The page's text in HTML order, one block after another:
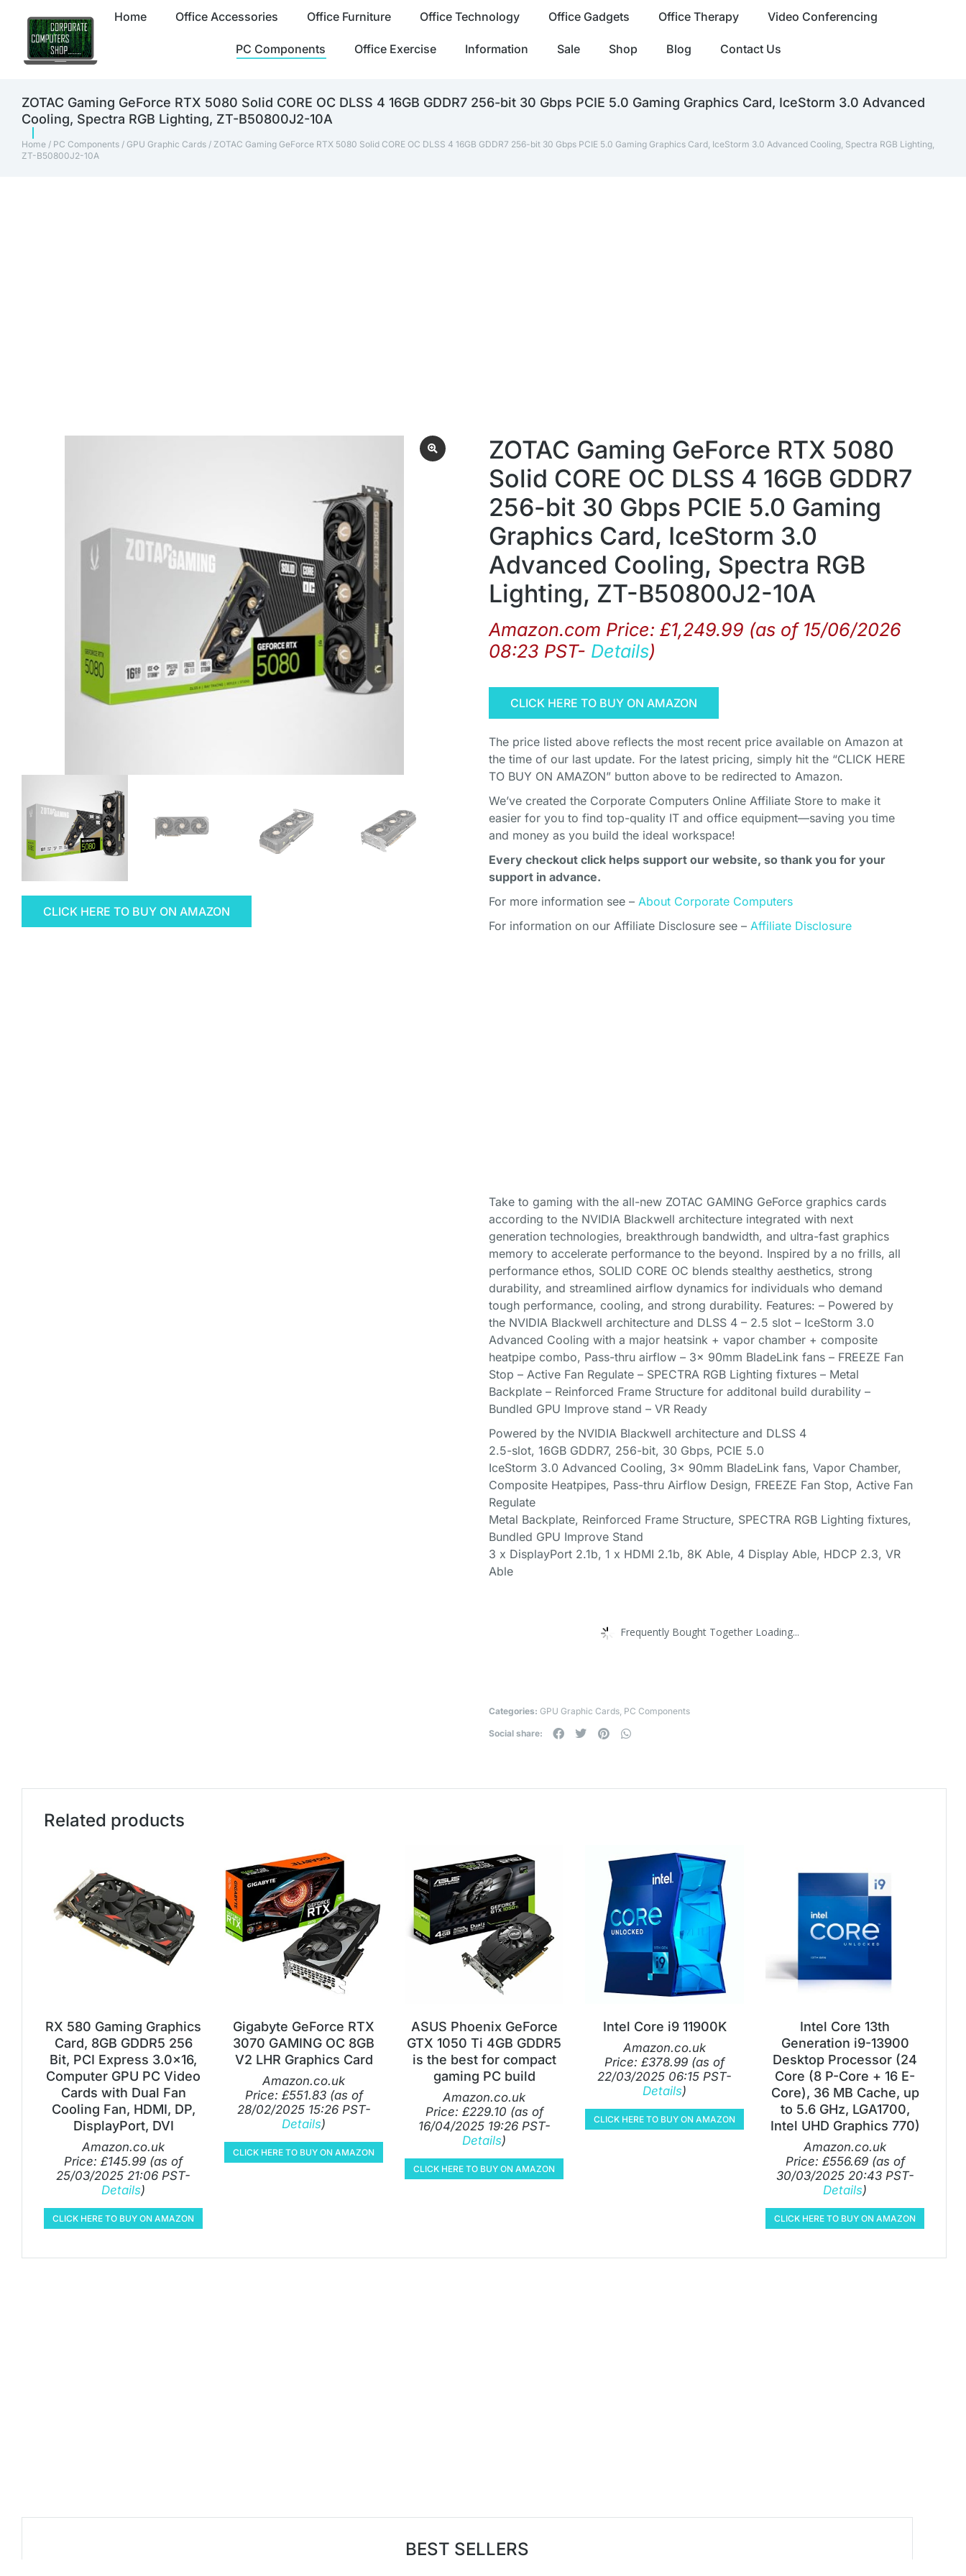
Home Office Accessories Office Furniture Office Technology Office Gadgets Office Therapy Video Conferencing
PC Components Office Exercise Information Sale Shop Blog Contact Us
ZOTAC Gaming GeForce RTX 5080 Solid CORE OC DLSS 4 16GB GDDR7 256-bit 30 Gbps PCIE 5.0 Gaming Graphics Card, IceStorm 3.0 Advanced
Cooling, Spectra RGB Lighting, ZT-B50800J2-10A
Home / PC Components / GPU Graphic Cards / ZOTAC Gaming GeForce RTX 5080 Solid CORE OC DLSS 4 16GB GDDR7 256-bit 30 Gbps PCIE 5.0 Gaming Graphics Card, IceStorm 3.0 Advanced Cooling, Spectra RGB Lighting,
ZT-B50800J2-10A
CLICK HERE TO BUY ON AMAZON
ZOTAC Gaming GeForce RTX 5080
Solid CORE OC DLSS 4 16GB GDDR7
256-bit 30 Gbps PCIE 5.0 Gaming
Graphics Card, IceStorm 3.0
Advanced Cooling, Spectra RGB
Lighting, ZT-B50800J2-10A
Amazon.com Price: £1,249.99 (as of 15/06/2026
08:23 PST- Details)
CLICK HERE TO BUY ON AMAZON
The price listed above reflects the most recent price available on Amazon at
the time of our last update. For the latest pricing, simply hit the “CLICK HERE
TO BUY ON AMAZON” button above to be redirected to Amazon.
We’ve created the Corporate Computers Online Affiliate Store to make it
easier for you to find top-quality IT and office equipment—saving you time
and money as you build the ideal workspace!
Every checkout click helps support our website, so thank you for your
support in advance.
For more information see – About Corporate Computers
For information on our Affiliate Disclosure see – Affiliate Disclosure
Take to gaming with the all-new ZOTAC GAMING GeForce graphics cards
according to the NVIDIA Blackwell architecture integrated with next
generation technologies, breakthrough bandwidth, and ultra-fast graphics
memory to accelerate performance to the beyond. Inspired by a no frills, all
performance ethos, SOLID CORE OC blends stealthy aesthetics, strong
durability, and streamlined airflow dynamics for individuals who demand
tough performance, cooling, and strong durability. Features: – Powered by
the NVIDIA Blackwell architecture and DLSS 4 – 2.5 slot – IceStorm 3.0
Advanced Cooling with a major heatsink + vapor chamber + composite
heatpipe combo, Pass-thru airflow – 3x 90mm BladeLink fans – FREEZE Fan
Stop – Active Fan Regulate – SPECTRA RGB Lighting fixtures – Metal
Backplate – Reinforced Frame Structure for additonal build durability –
Bundled GPU Improve stand – VR Ready
Powered by the NVIDIA Blackwell architecture and DLSS 4
2.5-slot, 16GB GDDR7, 256-bit, 30 Gbps, PCIE 5.0
IceStorm 3.0 Advanced Cooling, 3x 90mm BladeLink fans, Vapor Chamber,
Composite Heatpipes, Pass-thru Airflow Design, FREEZE Fan Stop, Active Fan
Regulate
Metal Backplate, Reinforced Frame Structure, SPECTRA RGB Lighting fixtures,
Bundled GPU Improve Stand
3 x DisplayPort 2.1b, 1 x HDMI 2.1b, 8K Able, 4 Display Able, HDCP 2.3, VR
Able
Frequently Bought Together Loading...
Categories: GPU Graphic Cards, PC Components
Social share:
Related products
RX 580 Gaming Graphics
Card, 8GB GDDR5 256
Bit, PCI Express 3.0×16,
Computer GPU PC Video
Cards with Dual Fan
Cooling Fan, HDMI, DP,
DisplayPort, DVI
Amazon.co.uk
Price: £145.99 (as of
25/03/2025 21:06 PST-
Details)
CLICK HERE TO BUY ON AMAZON
Gigabyte GeForce RTX
3070 GAMING OC 8GB
V2 LHR Graphics Card
Amazon.co.uk
Price: £551.83(as of
28/02/2025 15:26 PST-
Details)
CLICK HERE TO BUY ON AMAZON
ASUS Phoenix GeForce
GTX 1050 Ti 4GB GDDR5
is the best for compact
gaming PC build
Amazon.co.uk
Price: £229.10 (as of
16/04/2025 19:26 PST-
Details)
CLICK HERE TO BUY ON AMAZON
Intel Core i9 11900K
Amazon.co.uk
Price: £378.99 (as of
22/03/2025 06:15 PST-
Details)
CLICK HERE TO BUY ON AMAZON
Intel Core 13th
Generation i9-13900
Desktop Processor (24
Core (8 P-Core + 16 E-
Core), 36 MB Cache, up
to 5.6 GHz, LGA1700,
Intel UHD Graphics 770)
Amazon.co.uk
Price: £556.69(as of
30/03/2025 20:43 PST-
Details)
CLICK HERE TO BUY ON AMAZON
BEST SELLERS